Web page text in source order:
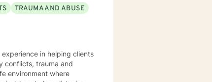
TRAUMA AND ABUSE
in helping clients
conflicts, trauma and
environment where